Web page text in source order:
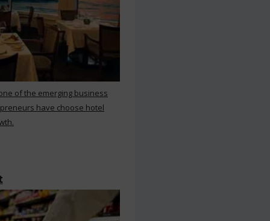
of the emerging business
have choose hotel